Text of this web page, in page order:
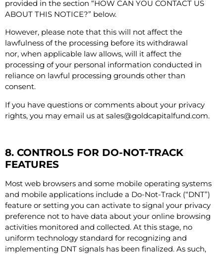
provided in the section “HOW CAN YOU CONTACT US
ABOUT THIS NOTICE?” below.
However, please note that this will not affect the
lawfulness of the processing before its withdrawal
nor, when applicable law allows, will it affect the
processing of your personal information conducted in
reliance on lawful processing grounds other than
consent.
If you have questions or comments about your privacy
rights, you may email us at sales@goldcapitalfund.com.
8. CONTROLS FOR DO-NOT-TRACK
FEATURES
Most web browsers and some mobile operating systems
and mobile applications include a Do-Not-Track (“DNT”)
feature or setting you can activate to signal your privacy
preference not to have data about your online browsing
activities monitored and collected. At this stage, no
uniform technology standard for recognizing and
implementing DNT signals has been finalized. As such,